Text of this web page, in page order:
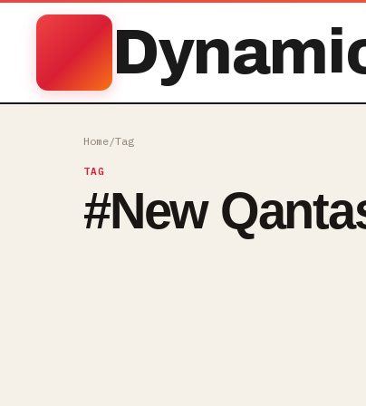
Home/Tag
TAG
#New